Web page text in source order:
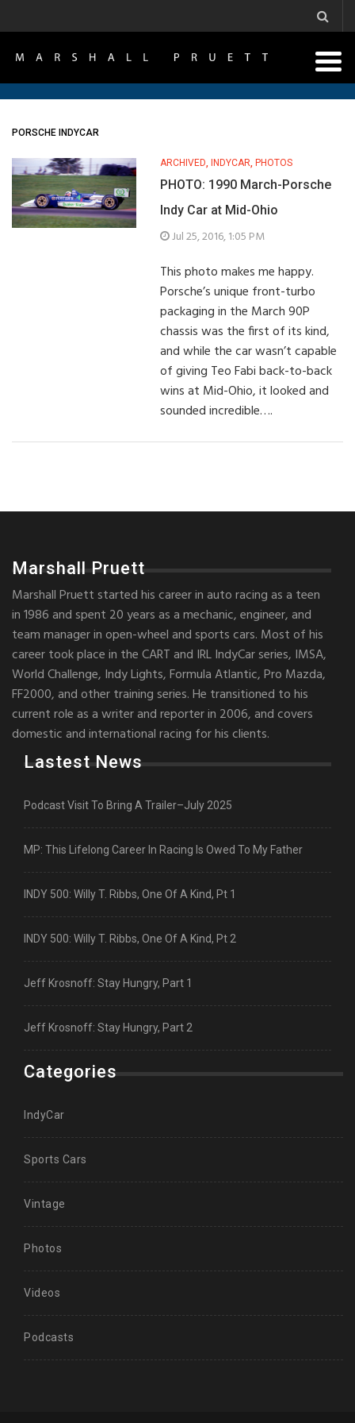
PORSCHE INDYCAR
ARCHIVED, INDYCAR, PHOTOS
PHOTO: 1990 March-Porsche
Indy Car at Mid-Ohio
Jul 25, 2016, 1:05 PM
This photo makes me happy.
Porsche’s unique front-turbo
packaging in the March 90P
chassis was the first of its kind,
and while the car wasn’t capable
of giving Teo Fabi back-to-back
wins at Mid-Ohio, it looked and
sounded incredible….
Marshall Pruett
Marshall Pruett started his career in auto racing as a teen
in 1986 and spent 20 years as a mechanic, engineer, and
team manager in open-wheel and sports cars. Most of his
career took place in the CART and IRL IndyCar series, IMSA,
World Challenge, Indy Lights, Formula Atlantic, Pro Mazda,
FF2000, and other training series. He transitioned to his
current role as a writer and reporter in 2006, and covers
domestic and international racing for his clients.
Lastest News
Podcast Visit To Bring A Trailer–July 2025
MP: This Lifelong Career In Racing Is Owed To My Father
INDY 500: Willy T. Ribbs, One Of A Kind, Pt 1
INDY 500: Willy T. Ribbs, One Of A Kind, Pt 2
Jeff Krosnoff: Stay Hungry, Part 1
Jeff Krosnoff: Stay Hungry, Part 2
Categories
IndyCar
Sports Cars
Vintage
Photos
Videos
Podcasts